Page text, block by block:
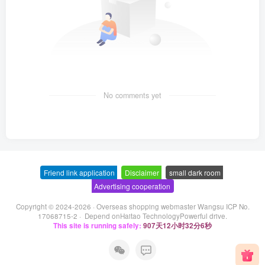
No comments yet
Friend link application Disclaimer small dark room
Advertising cooperation
Copyright © 2024-2026 · Overseas shopping webmaster Wangsu ICP No.
17068715-2 · Depend onHaitao TechnologyPowerful drive.
This site is running safely: 907天12小时32分6秒